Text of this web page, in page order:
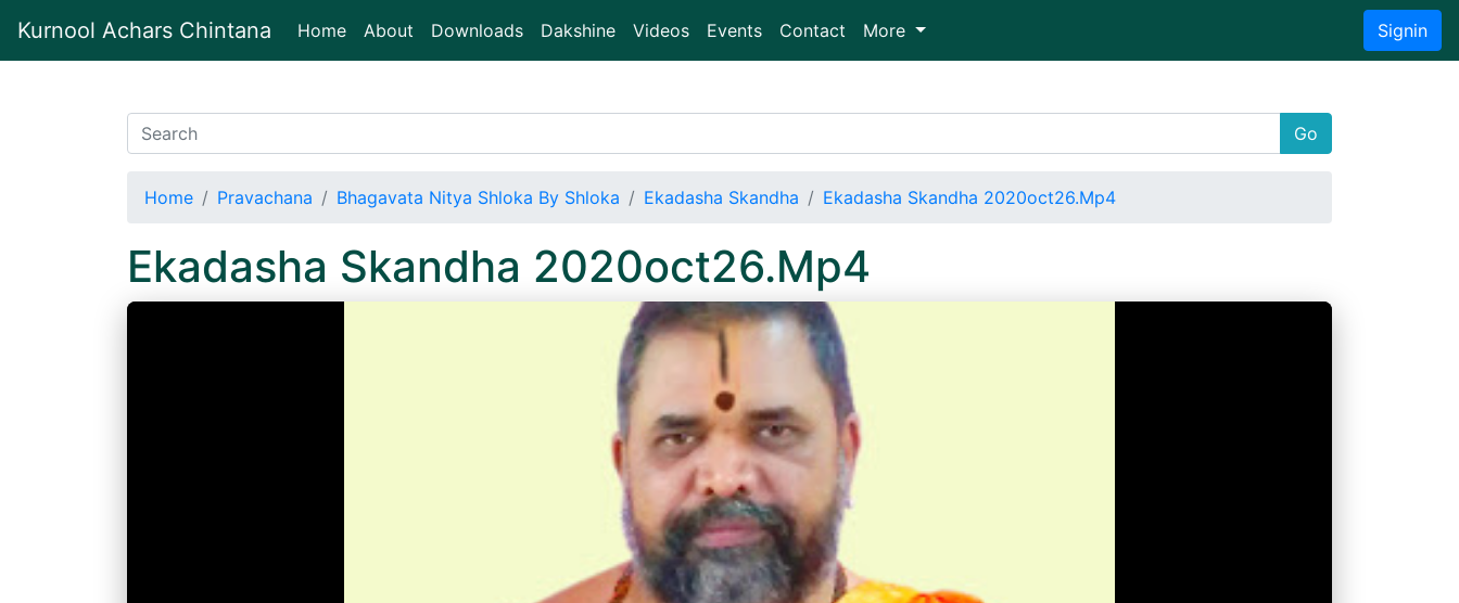
Kurnool Achars Chintana Home(current)
About Downloads Dakshine Videos Events Contact More Signin
Go
Home Pravachana Bhagavata Nitya Shloka By Shloka Ekadasha Skandha Ekadasha Skandha 2020oct26.Mp4
Ekadasha Skandha 2020oct26.Mp4